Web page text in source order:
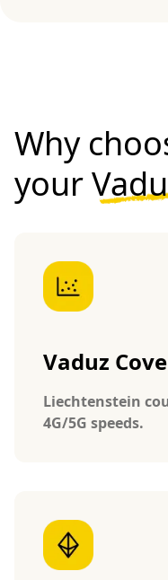
Why
your
Vaduz
Liechtenstein
4G/5G speeds.